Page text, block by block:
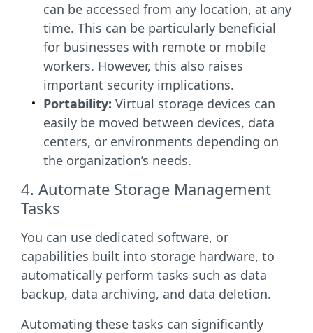
can be accessed from any location, at any
time. This can be particularly beneficial
for businesses with remote or mobile
workers. However, this also raises
important security implications.
Portability: Virtual storage devices can
easily be moved between devices, data
centers, or environments depending on
the organization’s needs.
4. Automate Storage Management
Tasks
You can use dedicated software, or
capabilities built into storage hardware, to
automatically perform tasks such as data
backup, data archiving, and data deletion.
Automating these tasks can significantly